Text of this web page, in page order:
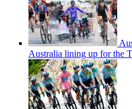
Australia lining up for the